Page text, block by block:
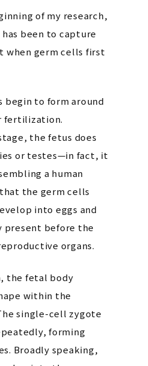
of my research,
been to capture
when germ cells first
begin to form around
fertilization.
the fetus does
or testes—in fact, it
a human
the germ cells
into eggs and
present before the
organs.
the fetal body
within the
single-cell zygote
forming
Broadly speaking,